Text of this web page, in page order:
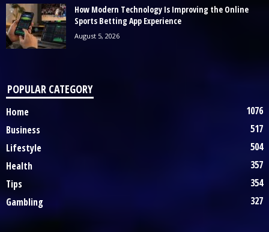
How Modern Technology Is Improving the Online
Sports Betting App Experience
August 5, 2026
POPULAR CATEGORY
Home
1076
Business
517
Lifestyle
504
Health
357
Tips
354
Gambling
327